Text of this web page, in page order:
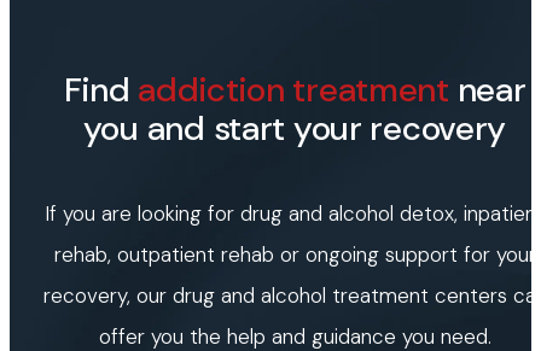
Find addiction treatment near
you and start your recovery
If you are looking for drug and alcohol detox,
rehab, outpatient rehab or ongoing support for your
recovery, our drug and alcohol treatment centers
offer you the help and guidance you need.